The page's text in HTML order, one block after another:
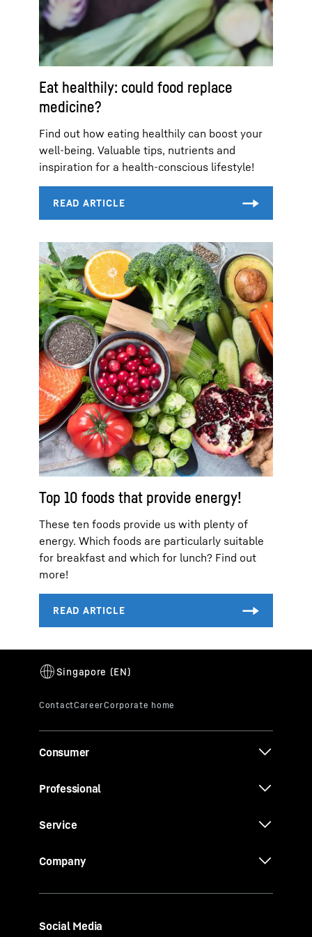
Eat healthily: could food replace
medicine?
Find out how eating healthily can boost your
well-being. Valuable tips, nutrients and
inspiration for a health-conscious lifestyle!
Top 10 foods that provide energy!
These ten foods provide us with plenty of
energy. Which foods are particularly suitable
for breakfast and which for lunch? Find out
more!
Consumer
Professional
Service
Company
Social Media